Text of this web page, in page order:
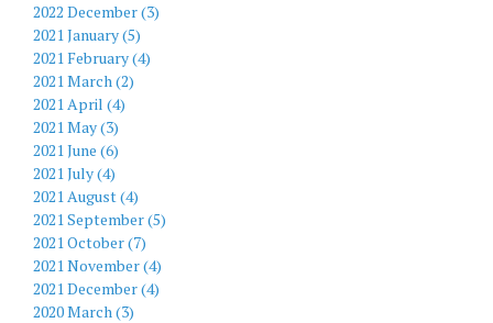
2022 December (3)
2021 January (5)
2021 February (4)
2021 March (2)
2021 April (4)
2021 May (3)
2021 June (6)
2021 July (4)
2021 August (4)
2021 September (5)
2021 October (7)
2021 November (4)
2021 December (4)
2020 March (3)